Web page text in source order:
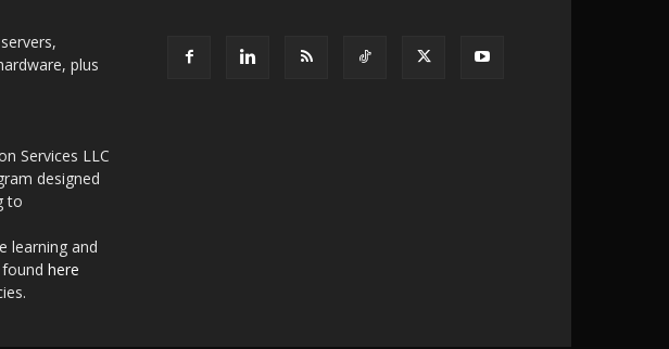
plus
Services LLC
designed
to
learning and
here